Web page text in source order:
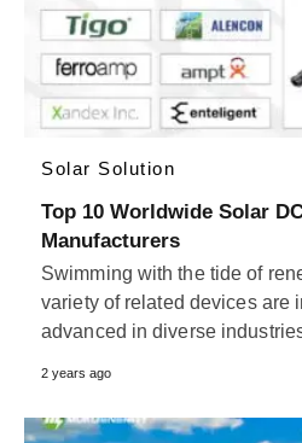
Solar Solution
Top 10 Worldwide Solar
Manufacturers
Swimming with the tide of
variety of related devices are
advanced in diverse
2 years ago